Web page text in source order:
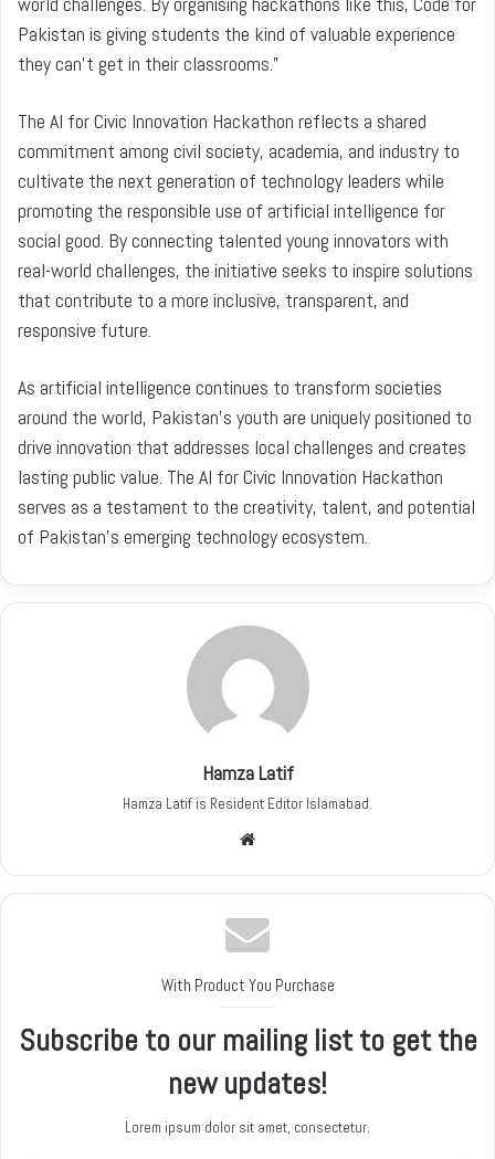
Pakistan is giving students the kind of valuable experience
they can’t get in their classrooms.”
The AI for Civic Innovation Hackathon reflects a shared
commitment among civil society, academia, and industry to
cultivate the next generation of technology leaders while
promoting the responsible use of artificial intelligence for
social good. By connecting talented young innovators with
real-world challenges, the initiative seeks to inspire solutions
that contribute to a more inclusive, transparent, and
responsive future.
As artificial intelligence continues to transform societies
around the world, Pakistan’s youth are uniquely positioned to
drive innovation that addresses local challenges and creates
lasting public value. The AI for Civic Innovation Hackathon
serves as a testament to the creativity, talent, and potential
of Pakistan’s emerging technology ecosystem.
Hamza Latif
Hamza Latif is Resident Editor Islamabad.
b
s
i
e
With Product You Purchase
Subscribe to our mailing list to get the
new updates!
Lorem ipsum dolor sit amet, consectetur.